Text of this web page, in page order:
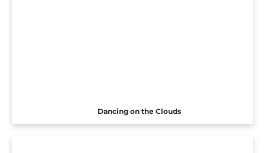
Dancing on the Clouds